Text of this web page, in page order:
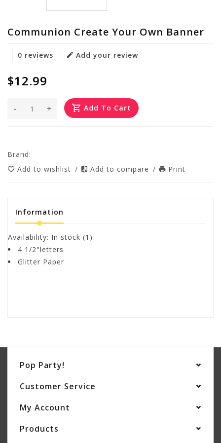
Communion Create Your Own Banner
0 reviews Add your review
$12.99
+
- Add To Cart
Brand:
Add to wishlist / Add to compare / Print
Information
Availability: In stock (1)
4 1/2"letters
Glitter Paper
Pop Party!
Customer Service
My Account
Products